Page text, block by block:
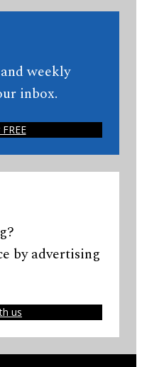
weekly
inbox.
by advertising
us